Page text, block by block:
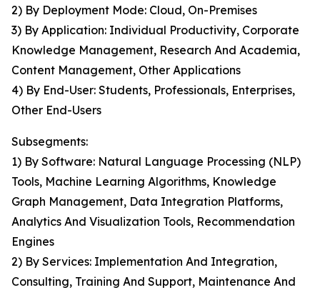
2) By Deployment Mode: Cloud, On-Premises
3) By Application: Individual Productivity, Corporate
Knowledge Management, Research And Academia,
Content Management, Other Applications
4) By End-User: Students, Professionals, Enterprises,
Other End-Users
Subsegments:
1) By Software: Natural Language Processing (NLP)
Tools, Machine Learning Algorithms, Knowledge
Graph Management, Data Integration Platforms,
Analytics And Visualization Tools, Recommendation
Engines
2) By Services: Implementation And Integration,
Consulting, Training And Support, Maintenance And